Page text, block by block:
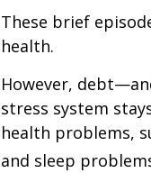
These brief
health.
However,
stress system
health problems,
and sleep